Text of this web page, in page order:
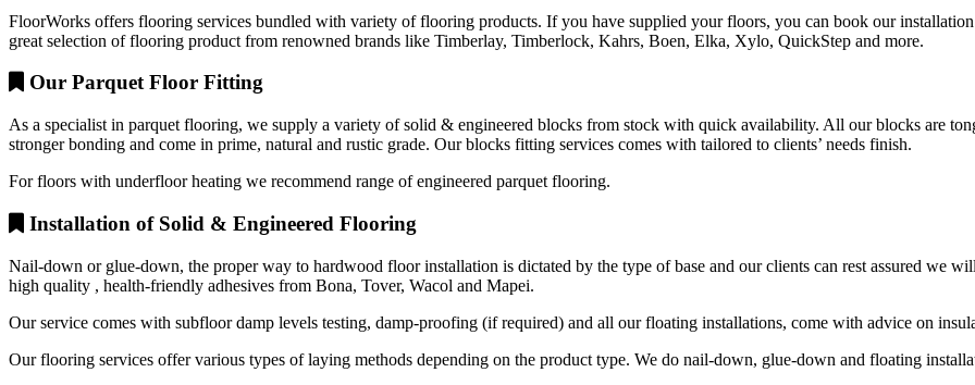
FloorWorks offers flooring services bundled with variety of flooring products. If you have supplied your floors, you can book our
great selection of flooring product from renowned brands like Timberlay, Timberlock, Kahrs, Boen, Elka, Xylo, QuickStep and more.
Our Parquet Floor Fitting
As a specialist in parquet flooring, we supply a variety of solid & engineered blocks from stock with quick availability. All our blocks are
stronger bonding and come in prime, natural and rustic grade. Our blocks fitting services comes with tailored to clients’ needs finish.
For floors with underfloor heating we recommend range of engineered parquet flooring.
Installation of Solid & Engineered Flooring
Nail-down or glue-down, the proper way to hardwood floor installation is dictated by the type of base and our clients can rest assured we
high quality , health-friendly adhesives from Bona, Tover, Wacol and Mapei.
Our service comes with subfloor damp levels testing, damp-proofing (if required) and all our floating installations, come with advice on
Our flooring services offer various types of laying methods depending on the product type. We do nail-down, glue-down and floating